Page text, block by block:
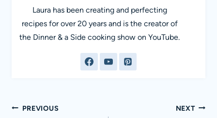
Laura has been creating and perfecting
recipes for over 20 years and is the creator of
the Dinner & a Side cooking show on YouTube.
Post
PREVIOUS NEXT